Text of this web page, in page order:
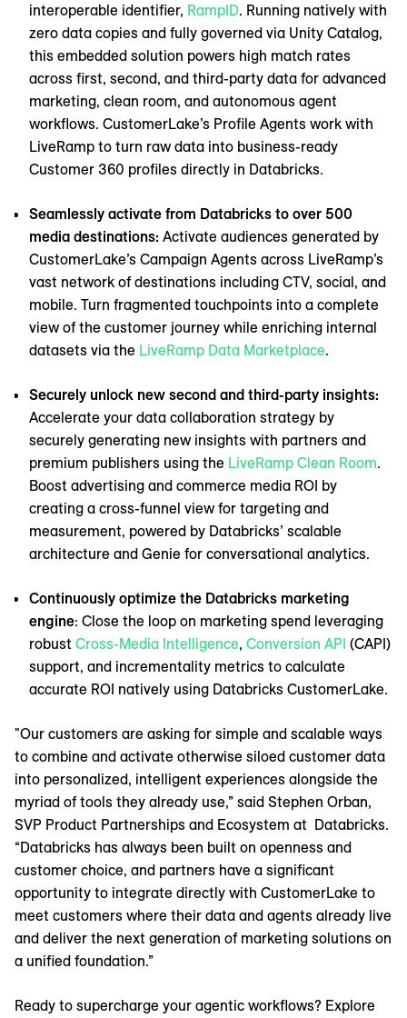
interoperable identifier, RampID. Running natively with
zero data copies and fully governed via Unity Catalog,
this embedded solution powers high match rates
across first, second, and third-party data for advanced
marketing, clean room, and autonomous agent
workflows. CustomerLake’s Profile Agents work with
LiveRamp to turn raw data into business-ready
Customer 360 profiles directly in Databricks.
Seamlessly activate from Databricks to over 500
media destinations: Activate audiences generated by
CustomerLake’s Campaign Agents across LiveRamp’s
vast network of destinations including CTV, social, and
mobile. Turn fragmented touchpoints into a complete
view of the customer journey while enriching internal
datasets via the LiveRamp Data Marketplace.
Securely unlock new second and third-party insights:
Accelerate your data collaboration strategy by
securely generating new insights with partners and
premium publishers using the LiveRamp Clean Room.
Boost advertising and commerce media ROI by
creating a cross-funnel view for targeting and
measurement, powered by Databricks’ scalable
architecture and Genie for conversational analytics.
Continuously optimize the Databricks marketing
engine: Close the loop on marketing spend leveraging
robust Cross-Media Intelligence, Conversion API (CAPI)
support, and incrementality metrics to calculate
accurate ROI natively using Databricks CustomerLake.
"Our customers are asking for simple and scalable ways
to combine and activate otherwise siloed customer data
into personalized, intelligent experiences alongside the
myriad of tools they already use,” said Stephen Orban,
SVP Product Partnerships and Ecosystem at Databricks.
“Databricks has always been built on openness and
customer choice, and partners have a significant
opportunity to integrate directly with CustomerLake to
meet customers where their data and agents already live
and deliver the next generation of marketing solutions on
a unified foundation.”
Ready to supercharge your agentic workflows? Explore